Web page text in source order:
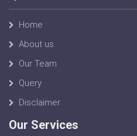
Home
About us
Our Team
Query
Disclaimer
Our Services